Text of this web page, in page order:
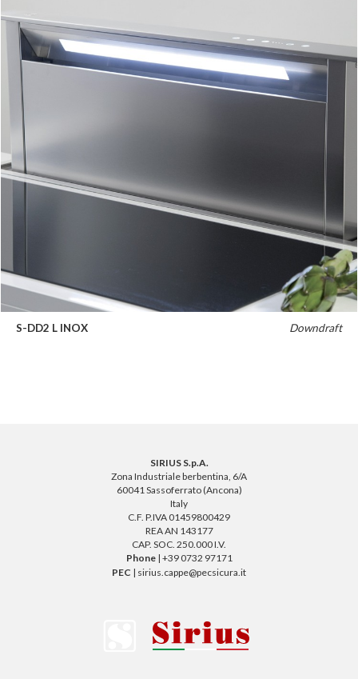
S-DD2 L INOX Downdraft
SIRIUS S.p.A.
Zona Industriale berbentina, 6/A
60041 Sassoferrato (Ancona)
Italy
C.F. P.IVA 01459800429
REA AN 143177
CAP. SOC. 250.000 I.V.
Phone| +39 0732 97171
PEC | sirius.cappe@pecsicura.it